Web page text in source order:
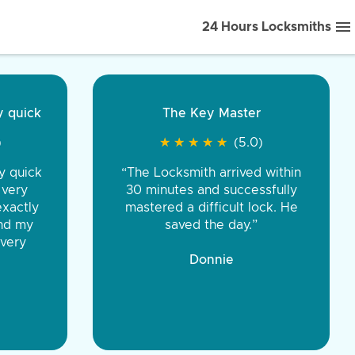
24 Hours Locksmiths
front to back.
were very
You were
the same price,
Tire